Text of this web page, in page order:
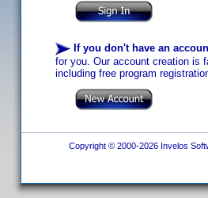
If you don't have an
for you. Our account creation is
including free program
Copyright © 2000-2026 Invelos